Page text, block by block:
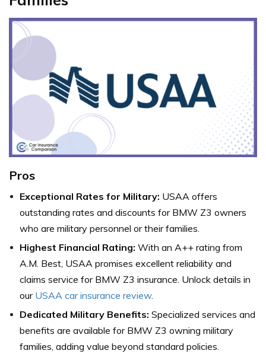
Pros
Exceptional Rates for Military: USAA offers
outstanding rates and discounts for BMW Z3 owners
who are military personnel or their families.
Highest Financial Rating: With an A++ rating from
A.M. Best, USAA promises excellent reliability and
claims service for BMW Z3 insurance. Unlock details in
our USAA car insurance review.
Dedicated Military Benefits: Specialized services and
benefits are available for BMW Z3 owning military
families, adding value beyond standard policies.